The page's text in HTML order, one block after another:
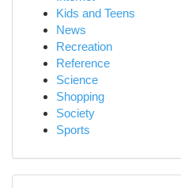
Kids and Teens
News
Recreation
Reference
Science
Shopping
Society
Sports